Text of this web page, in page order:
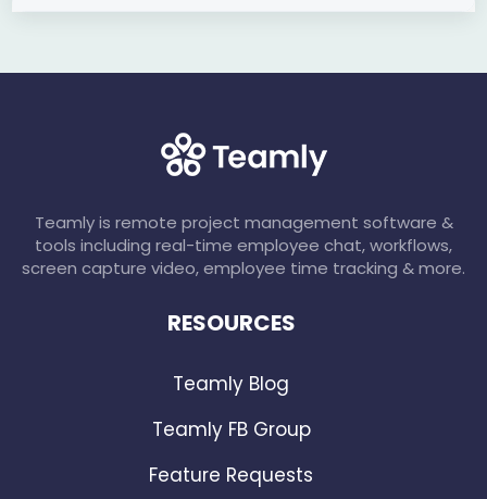
Teamly is remote project management software &
tools including real-time employee chat, workflows,
screen capture video, employee time tracking & more.
RESOURCES
Teamly Blog
Teamly FB Group
Feature Requests